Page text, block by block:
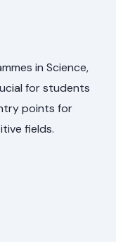
in Science,
for students
points for
fields.